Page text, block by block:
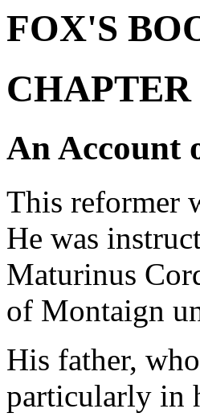
FOX'S
An Account
This reformer
He was
Maturinus
of Montaign
His father,
particularly in